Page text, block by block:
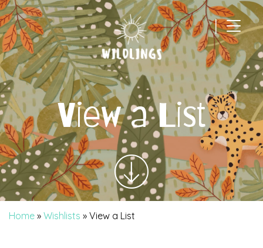
|
Main Navigation
View a List
Home » Wishlists » View a List